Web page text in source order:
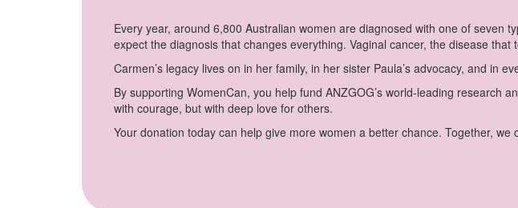
Every year, around 6,800 Australian women are diagnosed with one of seven
expect the diagnosis that changes everything. Vaginal cancer, the disease
Carmen’s legacy lives on in her family, in her sister Paula’s advocacy, and in
By supporting WomenCan, you help fund ANZGOG’s world-leading research
with courage, but with deep love for others.
Your donation today can help give more women a better chance. Together, we